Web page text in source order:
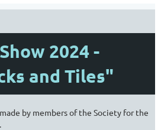
2024 -
and Tiles"
by members of the Society for the